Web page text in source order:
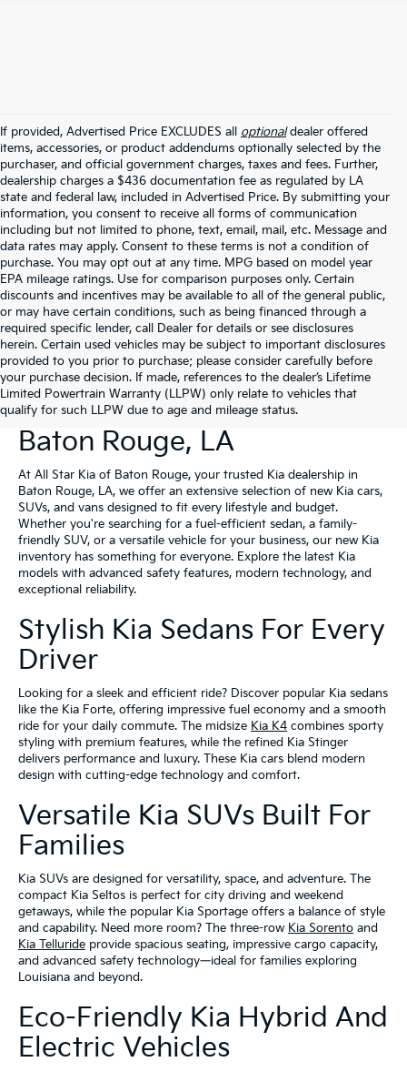
If provided, Advertised Price EXCLUDES all optionaldealer offered
items, accessories, or product addendums optionally selected by the
purchaser, and official government charges, taxes and fees. Further,
dealership charges a $436 documentation fee as regulated by LA
state and federal law, included in Advertised Price. By submitting your
information, you consent to receive all forms of communication
including but not limited to phone, text, email, mail, etc. Message and
data rates may apply. Consent to these terms is not a condition of
purchase. You may opt out at any time. MPG based on model year
EPA mileage ratings. Use for comparison purposes only. Certain
discounts and incentives may be available to all of the general public,
or may have certain conditions, such as being financed through a
required specific lender, call Dealer for details or see disclosures
herein. Certain used vehicles may be subject to important disclosures
provided to you prior to purchase; please consider carefully before
your purchase decision. If made, references to the dealer’s Lifetime
Limited Powertrain Warranty (LLPW) only relate to vehicles that
qualify for such LLPW due to age and mileage status.
New Kia Vehicles For Sale In
Baton Rouge, LA
At All Star Kia of Baton Rouge, your trusted Kia dealership in
Baton Rouge, LA, we offer an extensive selection of new Kia cars,
SUVs, and vans designed to fit every lifestyle and budget.
Whether you're searching for a fuel-efficient sedan, a family-
friendly SUV, or a versatile vehicle for your business, our new Kia
inventory has something for everyone. Explore the latest Kia
models with advanced safety features, modern technology, and
exceptional reliability.
Stylish Kia Sedans For Every
Driver
Looking for a sleek and efficient ride? Discover popular Kia sedans
like the Kia Forte, offering impressive fuel economy and a smooth
ride for your daily commute. The midsize Kia K4 combines sporty
styling with premium features, while the refined Kia Stinger
delivers performance and luxury. These Kia cars blend modern
design with cutting-edge technology and comfort.
Versatile Kia SUVs Built For
Families
Kia SUVs are designed for versatility, space, and adventure. The
compact Kia Seltos is perfect for city driving and weekend
getaways, while the popular Kia Sportage offers a balance of style
and capability. Need more room? The three-row Kia Sorento and
Kia Telluride provide spacious seating, impressive cargo capacity,
and advanced safety technology—ideal for families exploring
Louisiana and beyond.
Eco-Friendly Kia Hybrid And
Electric Vehicles